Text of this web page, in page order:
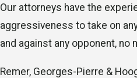
Our attorneys have the
aggressiveness to take on
and against any opponent, no
Remer, Georges-Pierre &